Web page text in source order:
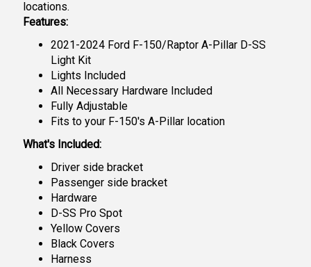
locations.
Features:
2021-2024 Ford F-150/Raptor A-Pillar D-SS
Light Kit
Lights Included
All Necessary Hardware Included
Fully Adjustable
Fits to your F-150's A-Pillar location
What's Included:
Driver side bracket
Passenger side bracket
Hardware
D-SS Pro Spot
Yellow Covers
Black Covers
Harness